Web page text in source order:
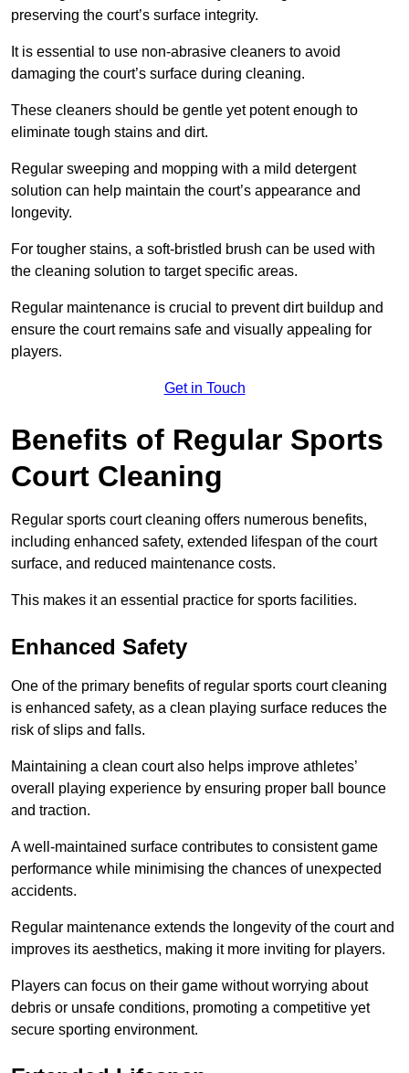
preserving the court’s surface integrity.
It is essential to use non-abrasive cleaners to avoid
damaging the court’s surface during cleaning.
These cleaners should be gentle yet potent enough to
eliminate tough stains and dirt.
Regular sweeping and mopping with a mild detergent
solution can help maintain the court’s appearance and
longevity.
For tougher stains, a soft-bristled brush can be used with
the cleaning solution to target specific areas.
Regular maintenance is crucial to prevent dirt buildup and
ensure the court remains safe and visually appealing for
players.
Get in Touch
Benefits of Regular Sports
Court Cleaning
Regular sports court cleaning offers numerous benefits,
including enhanced safety, extended lifespan of the court
surface, and reduced maintenance costs.
This makes it an essential practice for sports facilities.
Enhanced Safety
One of the primary benefits of regular sports court cleaning
is enhanced safety, as a clean playing surface reduces the
risk of slips and falls.
Maintaining a clean court also helps improve athletes’
overall playing experience by ensuring proper ball bounce
and traction.
A well-maintained surface contributes to consistent game
performance while minimising the chances of unexpected
accidents.
Regular maintenance extends the longevity of the court and
improves its aesthetics, making it more inviting for players.
Players can focus on their game without worrying about
debris or unsafe conditions, promoting a competitive yet
secure sporting environment.